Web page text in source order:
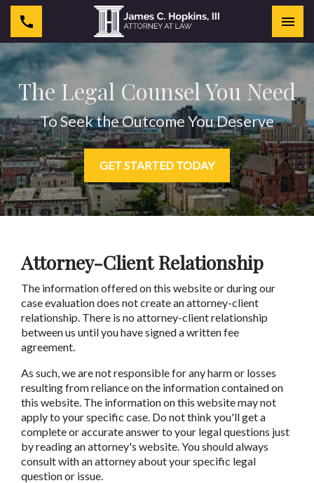
The Legal Counsel You Need
To Seek the Outcome You Deserve
GET STARTED TODAY
Attorney-Client Relationship
The information offered on this website or during our
case evaluation does not create an attorney-client
relationship. There is no attorney-client relationship
between us until you have signed a written fee
agreement.
As such, we are not responsible for any harm or losses
resulting from reliance on the information contained on
this website. The information on this website may not
apply to your specific case. Do not think you'll get a
complete or accurate answer to your legal questions just
by reading an attorney's website. You should always
consult with an attorney about your specific legal
question or issue.